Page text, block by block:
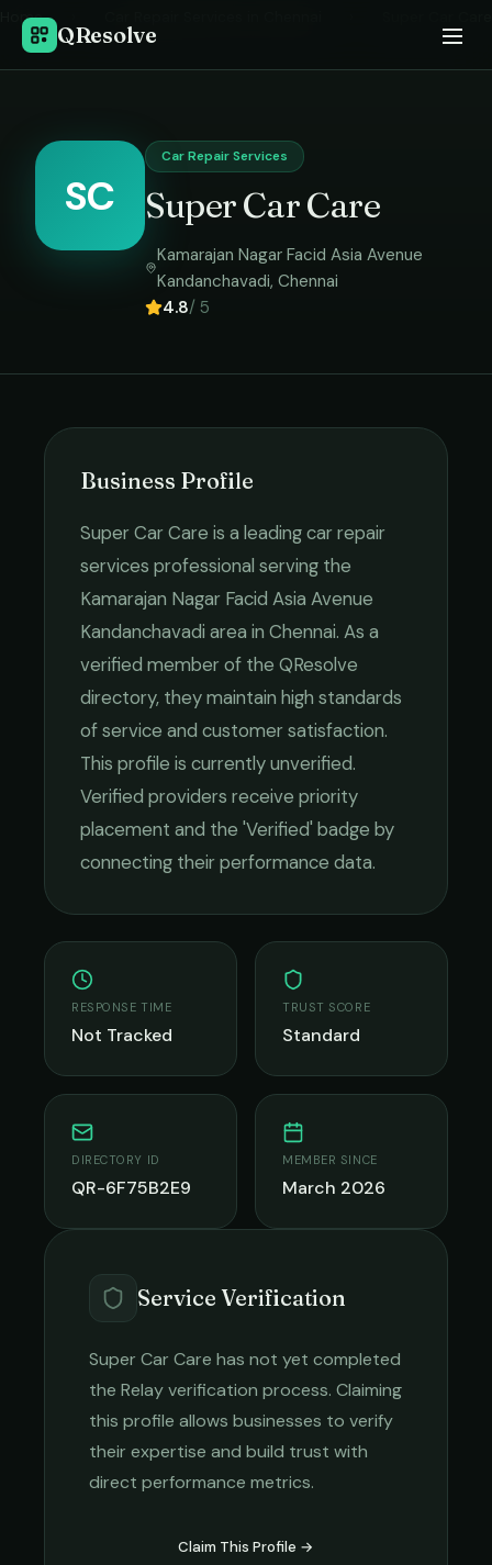
QResolve
Home
SC
Car Repair Services
Super Car Care
Kamarajan Nagar Facid Asia Avenue
Kandanchavadi, Chennai
4.8/ 5
Business Profile
Super Car Care is a leadingcar repair
services professional serving the
Kamarajan Nagar Facid Asia Avenue
Kandanchavadi area in Chennai. As a
verified member of the QResolve
directory, they maintain high standards
of service and customer satisfaction.
This profile is currently unverified.
Verified providers receive priority
placement and the 'Verified' badge by
connecting their performance data.
RESPONSE TIME
Not Tracked
TRUST SCORE
Standard
DIRECTORY ID
QR-6F75B2E9
MEMBER SINCE
March 2026
Service Verification
Super Car Care has not yet completed
the Relay verification process. Claiming
this profile allows businesses to verify
their expertise and build trust with
direct performance metrics.
Claim This Profile →